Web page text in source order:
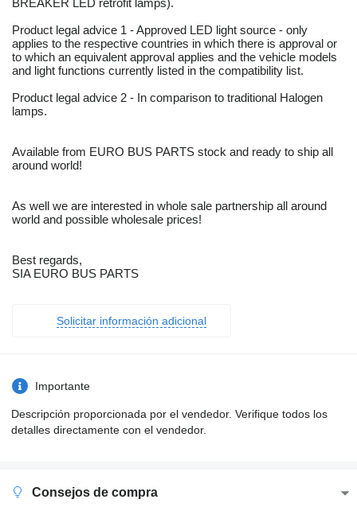
BREAKER LED retrofit lamps).
Product legal advice 1 - Approved LED light source - only
applies to the respective countries in which there is approval or
to which an equivalent approval applies and the vehicle models
and light functions currently listed in the compatibility list.
Product legal advice 2 - In comparison to traditional Halogen
lamps.
Available from EURO BUS PARTS stock and ready to ship all
around world!
As well we are interested in whole sale partnership all around
world and possible wholesale prices!
Best regards,
SIA EURO BUS PARTS
Solicitar información adicional
Importante
Descripción proporcionada por el vendedor. Verifique todos los
detalles directamente con el vendedor.
Consejos de compra